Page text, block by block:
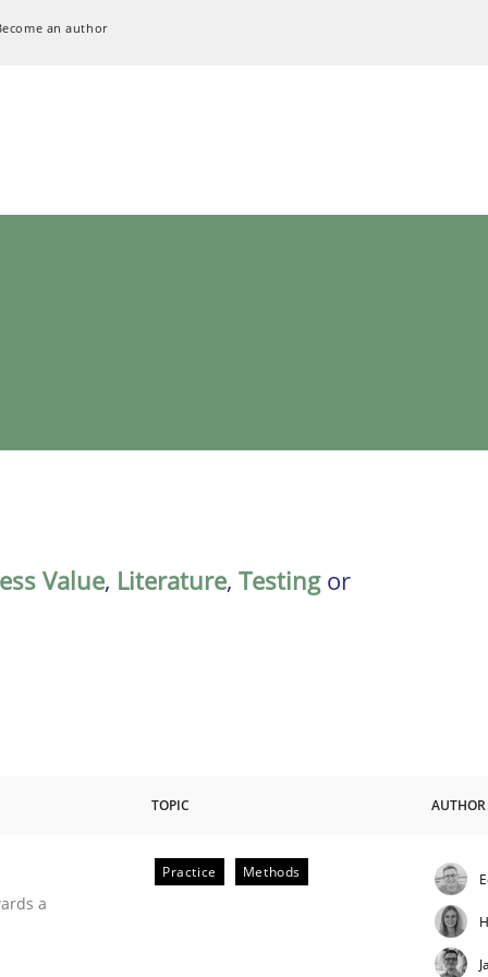
an author
Value, Literature, Testingor
TOPIC AUTHOR
a
Practice Methods